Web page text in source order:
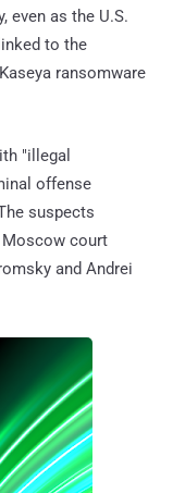
even as the U.S.
to the
ransomware
"illegal
offense
suspects
Moscow court
and Andrei